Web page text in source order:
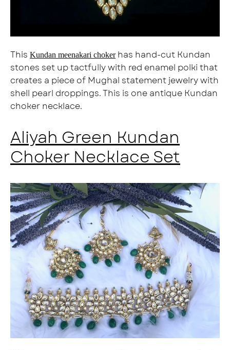
This Kundan meenakari chokerhas hand-cut Kundan
stones set up tactfully with red enamel polki that
creates a piece of Mughal statement jewelry with
shell pearl droppings. This is one antique Kundan
choker necklace.
Aliyah Green Kundan
Choker Necklace Set